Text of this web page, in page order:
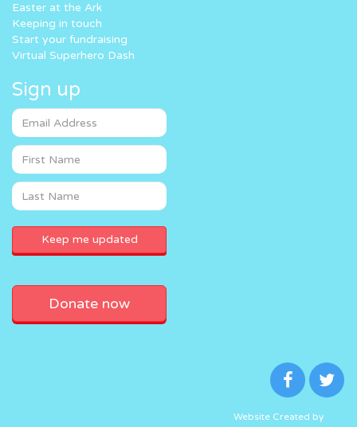
Easter at the Ark
Keeping in touch
Start your fundraising
Virtual Superhero Dash
Sign up
Donate now
Website Created by